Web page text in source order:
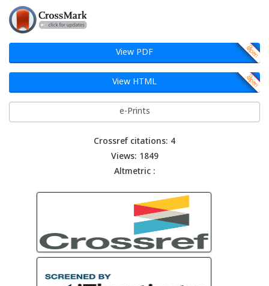
View PDF
View HTML
e-Prints
Crossref citations: 4
Views: 1849
Altmetric :